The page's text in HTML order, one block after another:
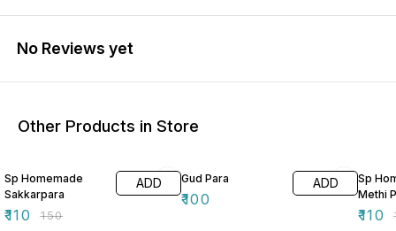
No Reviews yet
Other Products in Store
Sp Homemade
Sakkarpara
₹110 ₹150
ADD Gud Para
₹100
ADD
Sp
Methi
₹110 ₹